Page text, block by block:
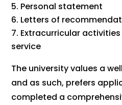
Personal statement
Letters of
Extracurricular
service
The university values a
and as such, prefers
completed a